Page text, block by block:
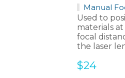
Manual
Used to
materials at
focal
the laser
Sale
$24